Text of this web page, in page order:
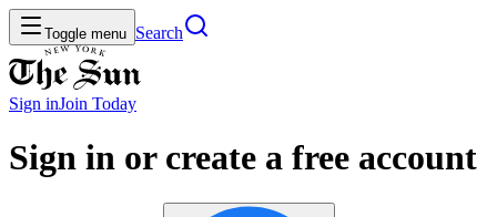
Toggle menu Search
Sign inJoin Today
Sign in or create a free account